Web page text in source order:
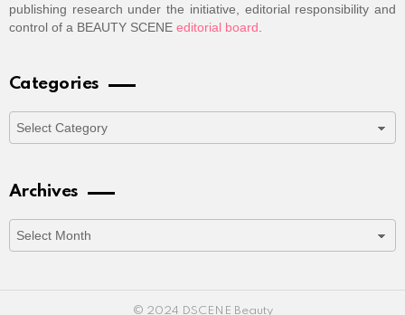
publishing research under the initiative, editorial responsibility and
control of a BEAUTY SCENE editorial board
Categories
Categories
Archives
Archives
© 2024 DSCENE Beauty